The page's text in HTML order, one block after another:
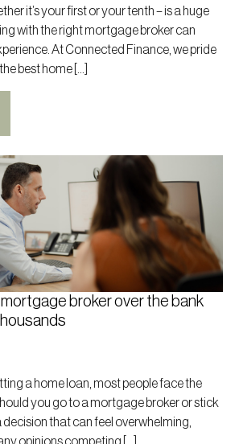
it’s your first or your tenth – is a huge
with the right mortgage broker can
At Connected Finance, we pride
best home […]
broker over the bank
a home loan, most people face the
you go to a mortgage broker or stick
decision that can feel overwhelming,